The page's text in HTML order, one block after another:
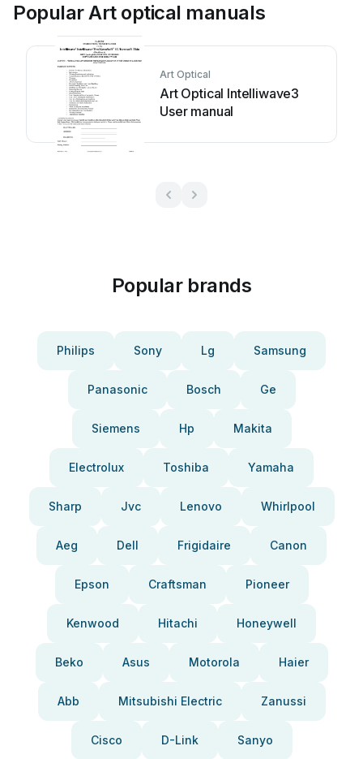
Popular Art optical manuals
Art Optical
Art Optical Intelliwave3
User manual
Popular brands
Philips Sony Lg Samsung
Panasonic Bosch Ge
Siemens Hp Makita
Electrolux Toshiba Yamaha
Sharp Jvc Lenovo Whirlpool
Aeg Dell Frigidaire Canon
Epson Craftsman Pioneer
Kenwood Hitachi Honeywell
Beko Asus Motorola Haier
Abb Mitsubishi Electric Zanussi
Cisco D-Link Sanyo